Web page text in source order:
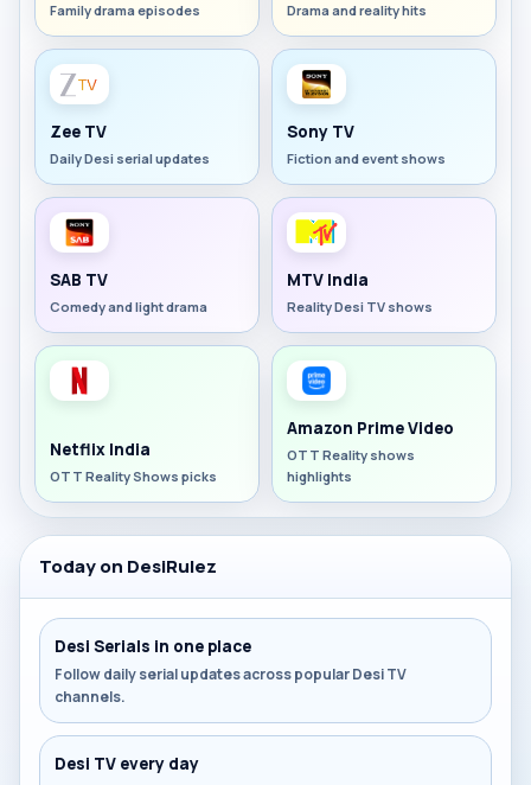
Family drama episodes Drama and reality hits
Zee TV
Daily Desi serial updates
Sony TV
Fiction and event shows
SAB TV
Comedy and light drama
MTV India
Reality Desi TV shows
Netflix India
OTT Reality Shows picks
Amazon Prime Video
OTT Reality shows
highlights
Today on DesiRulez
Desi Serials in one place
Follow daily serial updates across popular Desi TV
channels.
Desi TV every day